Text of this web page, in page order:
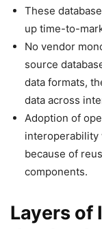
These
up time-to-
No vendor
source
data formats,
data across
Adoption of
interoperability
because of
components.
Layers of